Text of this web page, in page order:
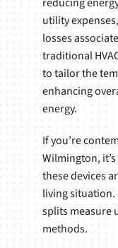
utility
losses
traditional
to tailor the
enhancing
energy.
If you’re
Wilmington,
these devices
living situation.
splits measure
methods.